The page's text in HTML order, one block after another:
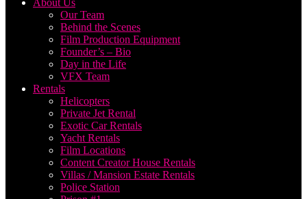
About Us
Our Team
Behind the Scenes
Film Production Equipment
Founder’s – Bio
Day in the Life
VFX Team
Rentals
Helicopters
Private Jet Rental
Exotic Car Rentals
Yacht Rentals
Film Locations
Content Creator House Rentals
Villas / Mansion Estate Rentals
Police Station